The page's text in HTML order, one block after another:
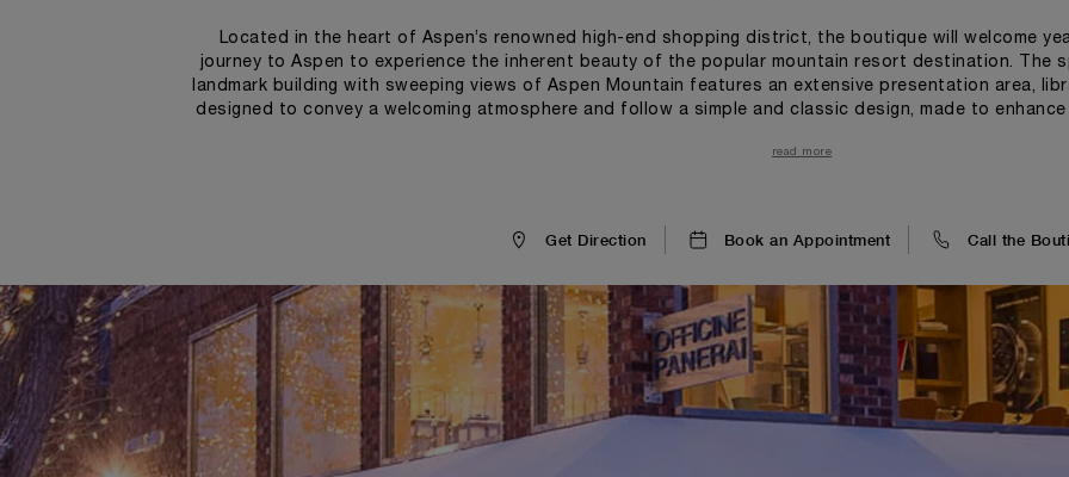
Located in the heart of Aspen’s renowned high-end shopping district, the boutique will welcome
journey to Aspen to experience the inherent beauty of the popular mountain resort destination. The
landmark building with sweeping views of Aspen Mountain features an extensive presentation area,
designed to convey a welcoming atmosphere and follow a simple and classic design, made to
boutique recall the world of the sea: simple lines alternate with wave-like structures. All materials,
to make the index markers and numerals more visible even in badly lit
read more
Get Direction Book an Appointment Call the